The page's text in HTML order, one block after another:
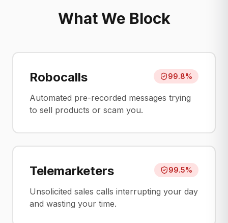
What We Block
Robocalls 99.8%
Automated pre-recorded messages trying
to sell products or scam you.
Telemarketers 99.5%
Unsolicited sales calls interrupting your day
and wasting your time.